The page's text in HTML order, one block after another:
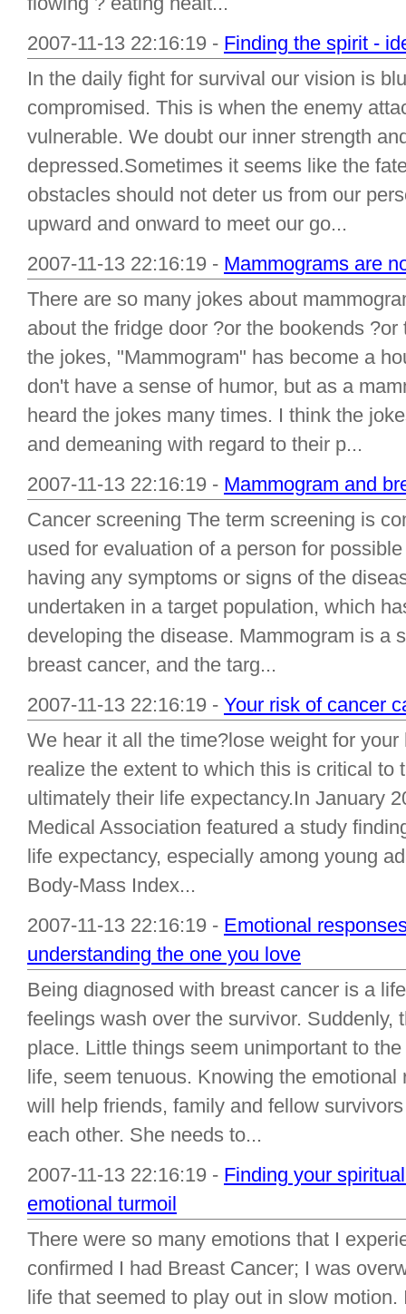
2007-11-13 22:16:19 - Finding the spirit -
In the daily fight for survival our vision is
compromised. This is when the enemy
vulnerable. We doubt our inner strength
depressed.Sometimes it seems like the
obstacles should not deter us from our
upward and onward to meet our go...
2007-11-13 22:16:19 - Mammograms are
There are so many jokes about
about the fridge door ?or the bookends
the jokes, "Mammogram" has become a
don't have a sense of humor, but as a
heard the jokes many times. I think the
and demeaning with regard to their p...
2007-11-13 22:16:19 - Mammogram and
Cancer screening The term screening is
used for evaluation of a person for
having any symptoms or signs of the
undertaken in a target population, which
developing the disease. Mammogram is a
breast cancer, and the targ...
2007-11-13 22:16:19 - Your risk of cancer
We hear it all the time?lose weight for
realize the extent to which this is critical to
ultimately their life expectancy.In January
Medical Association featured a study
life expectancy, especially among young
Body-Mass Index...
2007-11-13 22:16:19 - Emotional
understanding the one you love
Being diagnosed with breast cancer is a
feelings wash over the survivor. Suddenly,
place. Little things seem unimportant to
life, seem tenuous. Knowing the
will help friends, family and fellow
each other. She needs to...
2007-11-13 22:16:19 - Finding your
emotional turmoil
There were so many emotions that I
confirmed I had Breast Cancer; I was
life that seemed to play out in slow